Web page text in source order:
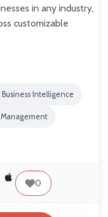
in any industry,
customizable
Business Intelligence
Management
0